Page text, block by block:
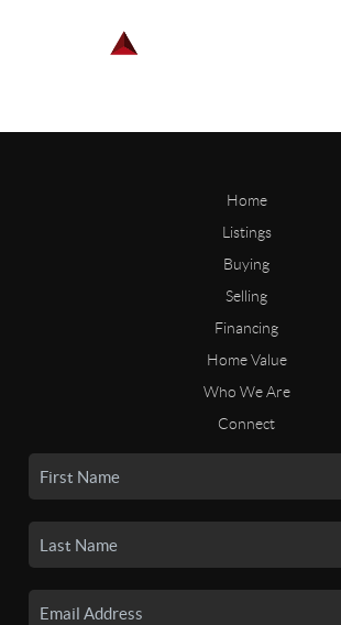
Home
Listings
Buying
Selling
Financing
Home Value
Who We Are
Connect